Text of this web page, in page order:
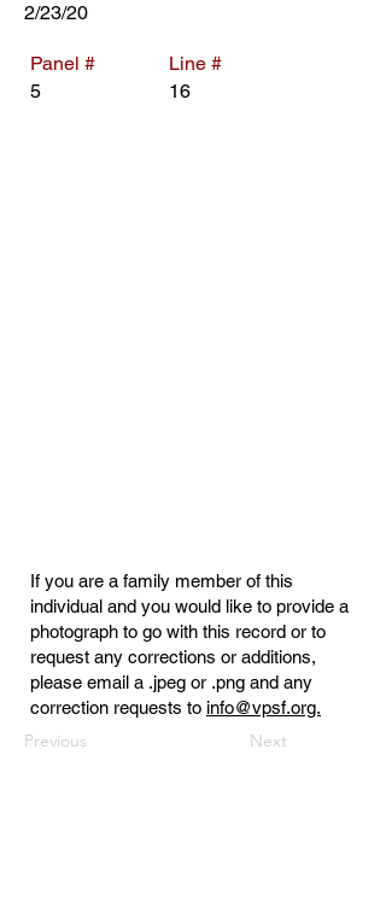
2/23/20
Panel #
5
Line #
16
If you are a family member of this
individual and you would like to provide a
photograph to go with this record or to
request any corrections or additions,
please email a .jpeg or .png and any
correction requests to info@vpsf.org.
Previous Next